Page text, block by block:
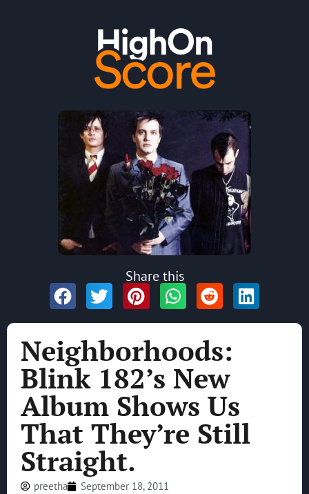
Neighborhoods:
Blink 182’s New
Album Shows Us
That They’re Still
Straight.
preetha September 18, 2011
Share this